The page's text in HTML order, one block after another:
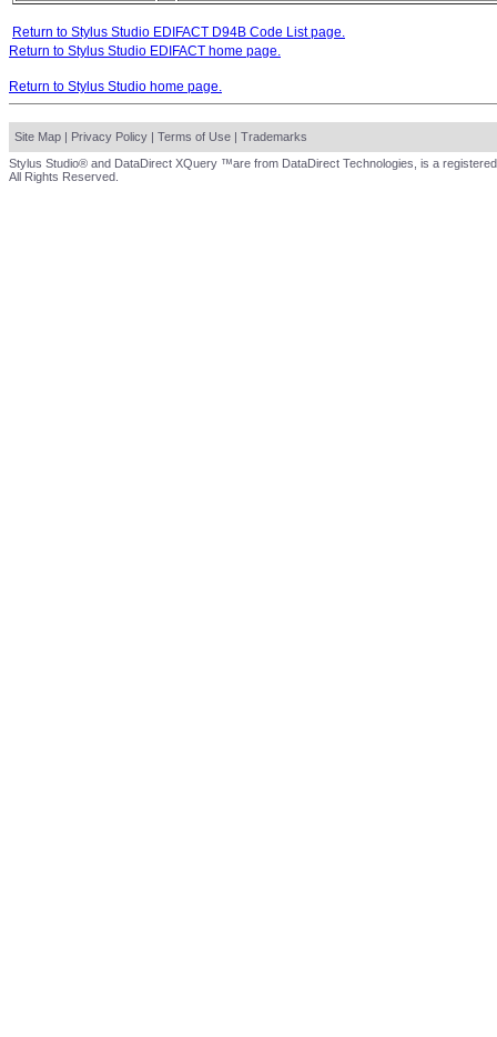
Return to Stylus Studio EDIFACT D94B Code List page.
Return to Stylus Studio EDIFACT home page.
Return to Stylus Studio home page.
Site Map | Privacy Policy | Terms of Use | Trademarks
Stylus Studio® and DataDirect XQuery ™are from DataDirect Technologies, is a
All Rights Reserved.